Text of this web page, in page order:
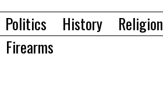
Politics History
Religion
Firearms